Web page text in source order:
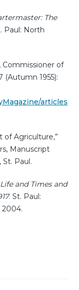
The
Paul: North
Commissioner of
(Autumn 1955):
articles
of Agriculture,”
Manuscript
Paul.
and Times and
. St. Paul:
2004.